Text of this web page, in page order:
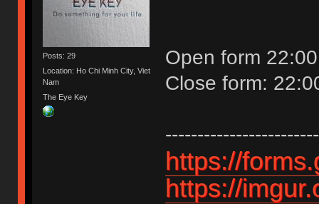
Posts: 29
Location: Ho Chi Minh City, Viet
Nam
The Eye Key
Open form
Close form:
https://
https://